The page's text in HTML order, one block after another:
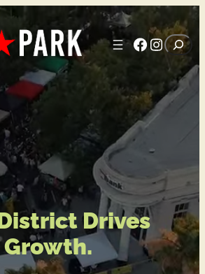
Search
Drives
Growth.